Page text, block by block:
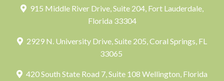
915 Middle River Drive, Suite 204, Fort Lauderdale,
Florida 33304
2929 N. University Drive, Suite 205, Coral Springs, FL
33065
420 South State Road 7, Suite 108 Wellington, Florida